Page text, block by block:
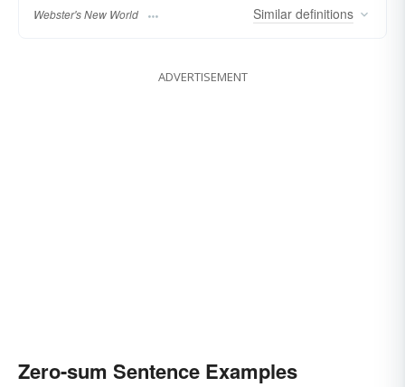
Webster's New World Similar definitions
ADVERTISEMENT
Zero-sum Sentence Examples